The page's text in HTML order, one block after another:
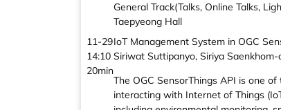
General Track(Talks, Online Talks,
Taepyeong Hall
11-29
14:10
20min
IoT Management System in OGC
Siriwat Suttipanyo, Siriya Saenkhom-
The OGC SensorThings API is one
interacting with Internet of Things